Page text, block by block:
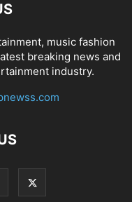
music fashion
breaking news and
industry.